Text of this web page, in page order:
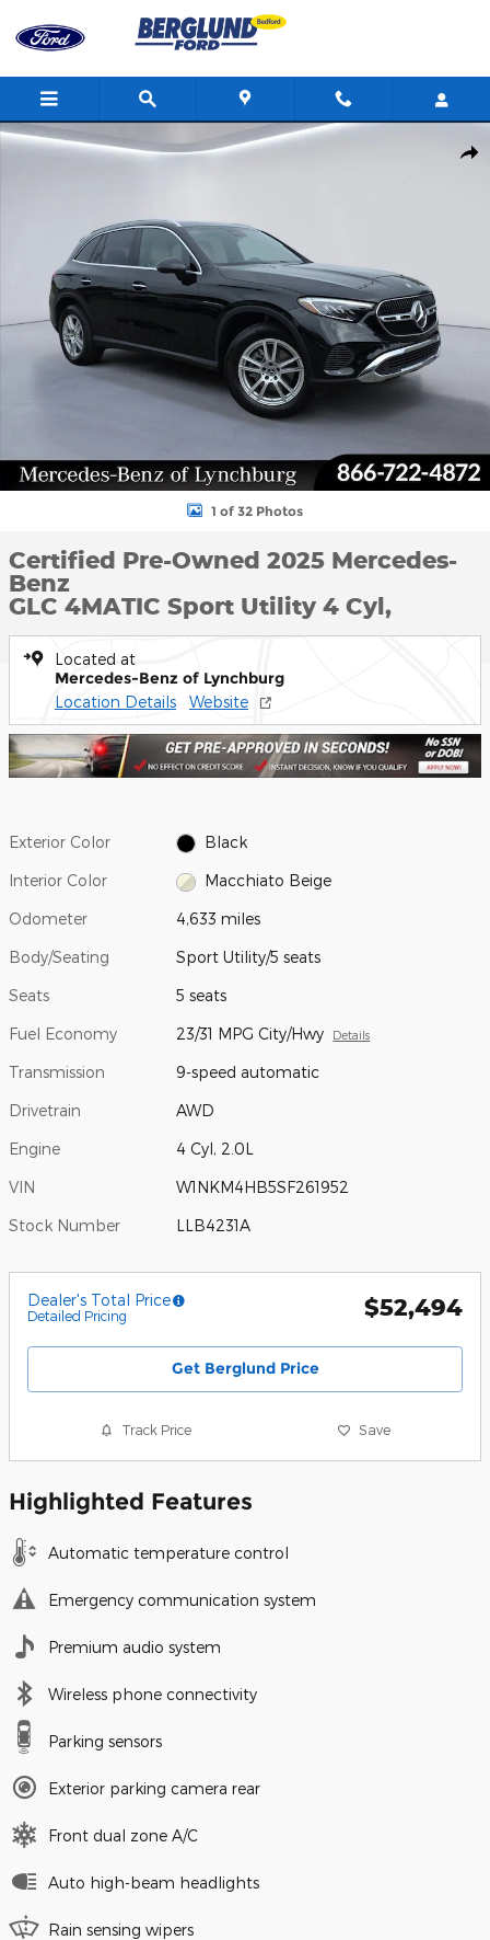
Certified 2025 Mercedes-Benz GLC 4MATIC Sport Utility Photo 1
1 of 32 Photos
Certified Pre-Owned 2025 Mercedes-
Benz
GLC 4MATIC Sport Utility 4 Cyl,
Located at
Mercedes-Benz of Lynchburg
Location Details Website
Exterior Color Black
Interior Color Macchiato Beige
Odometer 4,633 miles
Body/Seating Sport Utility/5 seats
Seats 5 seats
Fuel Economy 23/31 MPG City/Hwy Details
Transmission 9-speed automatic
Drivetrain AWD
Engine 4 Cyl, 2.0L
VIN W1NKM4HB5SF261952
Stock Number LLB4231A
Dealer's Total Price
Detailed Pricing $52,494
Get Berglund Price
Track Price Save
Highlighted Features
Automatic temperature control
Emergency communication system
Premium audio system
Wireless phone connectivity
Parking sensors
Exterior parking camera rear
Front dual zone A/C
Auto high-beam headlights
Rain sensing wipers